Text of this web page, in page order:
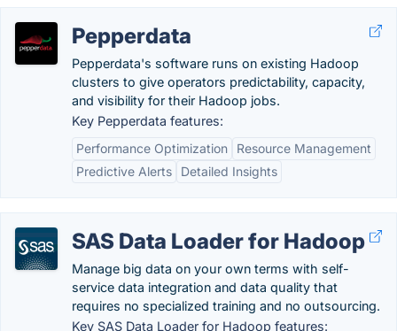
Pepperdata
Pepperdata's software runs on existing Hadoop
clusters to give operators predictability, capacity,
and visibility for their Hadoop jobs.
Key Pepperdata features:
Performance Optimization
Resource Management
Predictive Alerts
Detailed Insights
SAS Data Loader for Hadoop
Manage big data on your own terms with self-
service data integration and data quality that
requires no specialized training and no outsourcing.
Key SAS Data Loader for Hadoop features: